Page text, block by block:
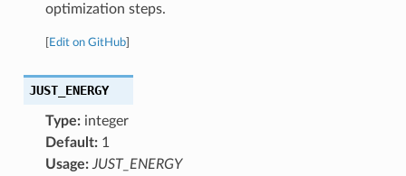
optimization steps.
Edit on GitHub]
JUST_ENERGY
Type:integer
Default:1
Usage: JUST_ENERGY